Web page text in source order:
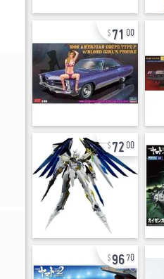
71 00
7200
96 70